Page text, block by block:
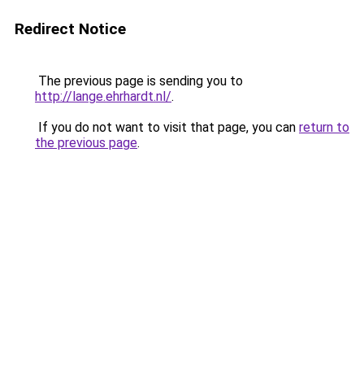
Redirect Notice
The previous page is sending you to
http://lange.ehrhardt.nl/.
If you do not want to visit that page, you can return to
the previous page.